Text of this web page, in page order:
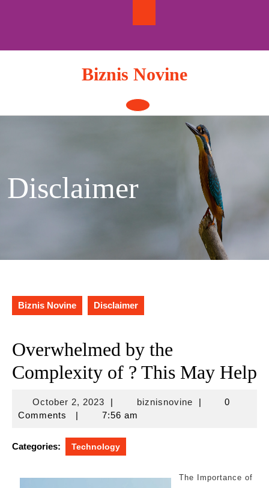
Biznis Novine
Open
Button
Disclaimer
Biznis Novine Disclaimer
Overwhelmed by the
Complexity of ? This May Help
October 2, 2023October
2,
| biznisnovinebiznisnovine
|
0
Comments
| 7:56 am
Categories: Technology
The Importance of